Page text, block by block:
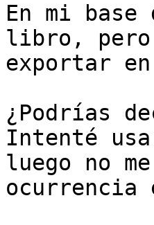
En mi
libro, pero
exportar
¿Podrías
Intenté
luego no
ocurrencia